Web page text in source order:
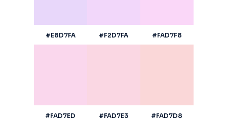
#E8D7FA #F2D7FA #FAD7F8
#FAD7ED #FAD7E3 #FAD7D8